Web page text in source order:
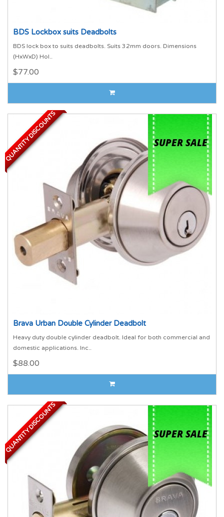
BDS Lockbox suits Deadbolts
BDS lock box to suits deadbolts. Suits 32mm doors. Dimensions
(HxWxD) Hol..
$77.00
Brava Urban Double Cylinder Deadbolt
Heavy duty double cylinder deadbolt. Ideal for both commercial and
domestic applications. Inc..
QUANTITY DISCOUNTS
QUANTITY DISCOUNTS
$88.00
QUANTITY DISCOUNTS
QUANTITY DISCOUNTS